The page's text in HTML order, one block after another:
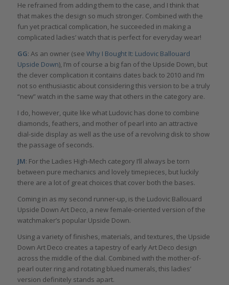
He refrained from adding them to the case, and I think that
that makes the design so much stronger. Combined with the
fun yet practical complication, he succeeded in making a
complicated ladies’ watch that is perfect for everyday wear!
GG: As an owner (see Why I Bought It: Ludovic Ballouard
Upside Down), I’m of course a big fan of the Upside Down, but
the clever complication it contains dates back to 2010 and I’m
not so enthusiastic about considering this version to be a truly
“new” watch in the same way that others in the category are.
I do, however, quite like what Ludovic has done to combine
diamonds, feathers, and mother of pearl into an attractive
dial-side display as well as the use of a revolving disk to show
the passage of seconds.
JM: For the Ladies High-Mech category I’ll always be torn
between pure mechanics and lovely timepieces, but luckily
there are a lot of great choices that cover both the bases.
Coming in as my second runner-up, is the Ludovic Ballouard
Upside Down Art Deco, a new female-oriented version of the
watchmaker’s popular Upside Down.
Using a variety of finishes, materials, and textures, the Upside
Down Art Deco creates a tapestry of early Art Deco design
across the middle of the dial. Combined with the mother-of-
pearl outer ring and rotating blued numerals, this ladies’
version definitely stands apart.